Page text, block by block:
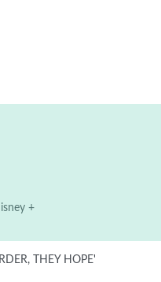
+
THEY HOPE'